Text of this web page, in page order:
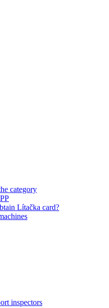
category
Lítačka card?
inspectors